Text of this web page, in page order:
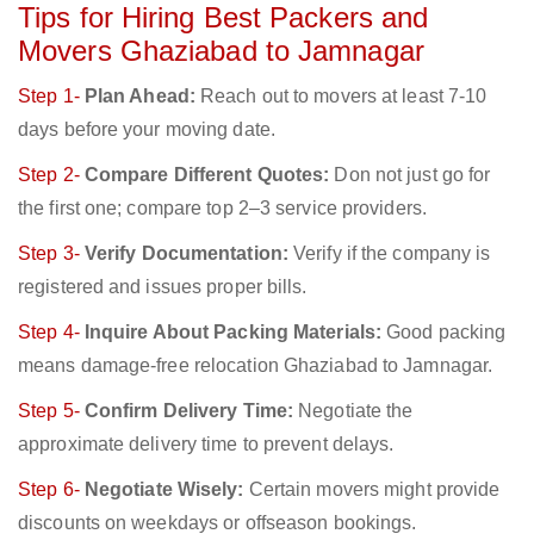
Tips for Hiring Best Packers and
Movers Ghaziabad to Jamnagar
Step 1- Plan Ahead: Reach out to movers at least 7-10
days before your moving date.
Step 2- Compare Different Quotes: Don not just go for
the first one; compare top 2–3 service providers.
Step 3- Verify Documentation: Verify if the company is
registered and issues proper bills.
Step 4- Inquire About Packing Materials: Good packing
means damage-free relocation Ghaziabad to Jamnagar.
Step 5- Confirm Delivery Time: Negotiate the
approximate delivery time to prevent delays.
Step 6- Negotiate Wisely: Certain movers might provide
discounts on weekdays or offseason bookings.